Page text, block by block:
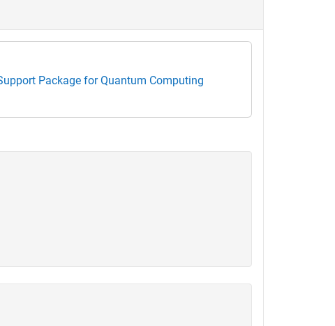
Package for Quantum Computing